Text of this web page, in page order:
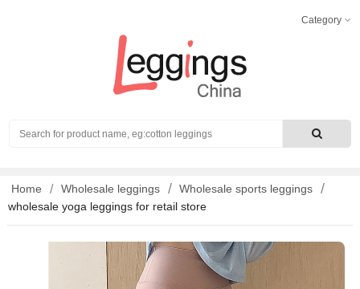
Category
Search
Home Wholesale leggings
Wholesale sports leggings
wholesale yoga leggings for retail store